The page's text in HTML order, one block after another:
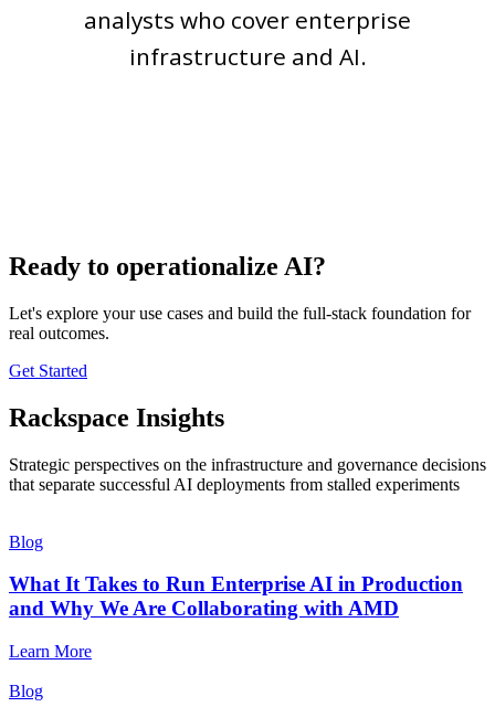
analysts who cover enterprise
infrastructure and AI.
Ready to operationalize AI?
Let's explore your use cases and build the full-stack foundation for
real outcomes.
Get Started
Rackspace Insights
Strategic perspectives on the infrastructure and governance decisions
that separate successful AI deployments from stalled experiments
Blog
What It Takes to Run Enterprise AI in Production
and Why We Are Collaborating with AMD
Learn More
Blog